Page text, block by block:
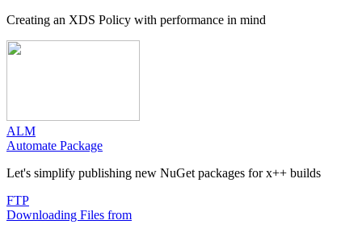
Creating an XDS Policy with performance in mind
ALM
Automate Package
Let's simplify publishing new NuGet packages for x++ builds
FTP
Downloading Files from